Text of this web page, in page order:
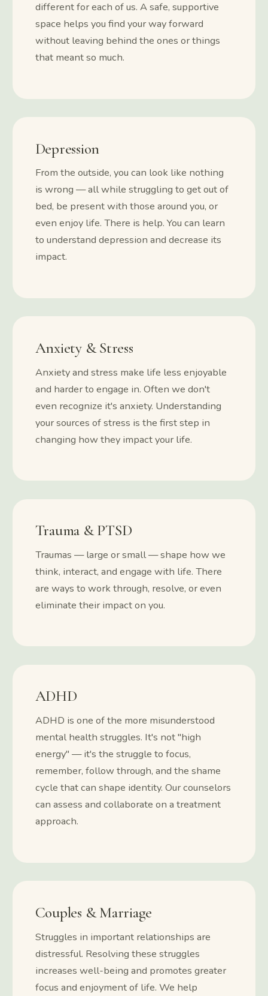
different for each of us. A safe, supportive
space helps you find your way forward
without leaving behind the ones or things
that meant so much.
Depression
From the outside, you can look like nothing
is wrong — all while struggling to get out of
bed, be present with those around you, or
even enjoy life. There is help. You can learn
to understand depression and decrease its
impact.
Anxiety & Stress
Anxiety and stress make life less enjoyable
and harder to engage in. Often we don't
even recognize it's anxiety. Understanding
your sources of stress is the first step in
changing how they impact your life.
Trauma & PTSD
Traumas — large or small — shape how we
think, interact, and engage with life. There
are ways to work through, resolve, or even
eliminate their impact on you.
ADHD
ADHD is one of the more misunderstood
mental health struggles. It's not "high
energy" — it's the struggle to focus,
remember, follow through, and the shame
cycle that can shape identity. Our counselors
can assess and collaborate on a treatment
approach.
Couples & Marriage
Struggles in important relationships are
distressful. Resolving these struggles
increases well-being and promotes greater
focus and enjoyment of life. We help